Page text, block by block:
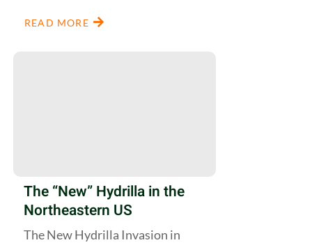
READ MORE
The “New” Hydrilla in the
Northeastern US
The New Hydrilla Invasion in